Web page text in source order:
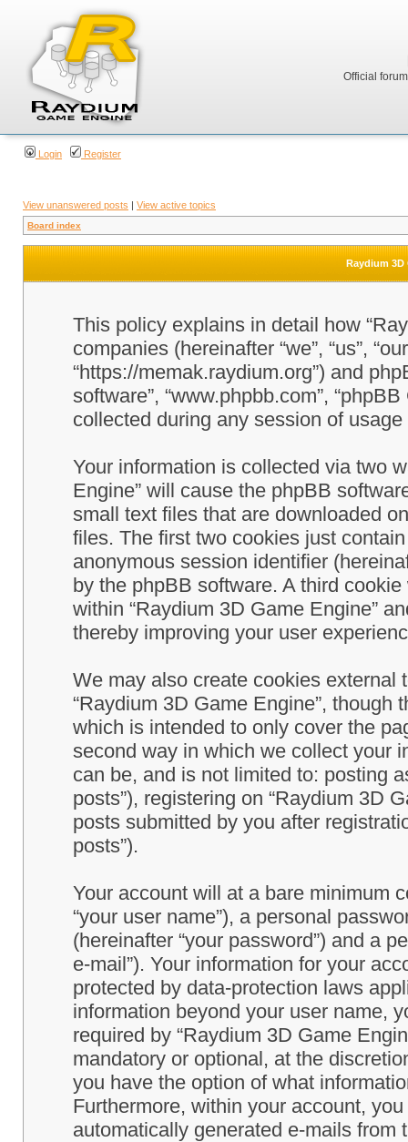
Official
Login Register
View unanswered posts | View active topics
Board index
Raydium 3D
This policy explains in detail how
companies (hereinafter “we”, “us”,
“https://memak.raydium.org”) and
software”, “www.phpbb.com”,
collected during any session of
Your information is collected via two
Engine” will cause the phpBB
small text files that are downloaded
files. The first two cookies just
anonymous session identifier
by the phpBB software. A third
within “Raydium 3D Game Engine”
thereby improving your user
We may also create cookies
“Raydium 3D Game Engine”,
which is intended to only cover the
second way in which we collect your
can be, and is not limited to: posting
posts”), registering on “Raydium 3D
posts submitted by you after
posts”).
Your account will at a bare minimum
“your user name”), a personal
(hereinafter “your password”) and a
e-mail”). Your information for your
protected by data-protection laws
information beyond your user name,
required by “Raydium 3D Game
mandatory or optional, at the
you have the option of what
Furthermore, within your account,
automatically generated e-mails from